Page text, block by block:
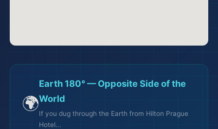
🌍
Earth 180° — Opposite Side of the
World
If you dug through the Earth from Hilton Prague
Hotel...